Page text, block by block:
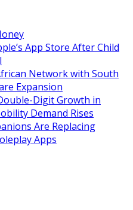
App Store After Child
Network with South
Expansion
Digit Growth in
Demand Rises
Are Replacing
Apps